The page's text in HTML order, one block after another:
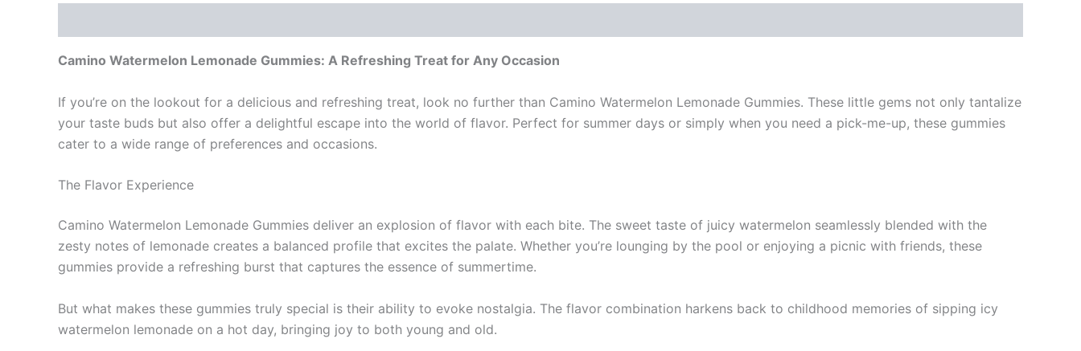
Camino Watermelon Lemonade Gummies: A Refreshing Treat for Any Occasion
If you’re on the lookout for a delicious and refreshing treat, look no further than Camino Watermelon Lemonade Gummies. These little gems not only tantalize
your taste buds but also offer a delightful escape into the world of flavor. Perfect for summer days or simply when you need a pick-me-up, these gummies
cater to a wide range of preferences and occasions.
The Flavor Experience
Camino Watermelon Lemonade Gummies deliver an explosion of flavor with each bite. The sweet taste of juicy watermelon seamlessly blended with the
zesty notes of lemonade creates a balanced profile that excites the palate. Whether you’re lounging by the pool or enjoying a picnic with friends, these
gummies provide a refreshing burst that captures the essence of summertime.
But what makes these gummies truly special is their ability to evoke nostalgia. The flavor combination harkens back to childhood memories of sipping icy
watermelon lemonade on a hot day, bringing joy to both young and old.